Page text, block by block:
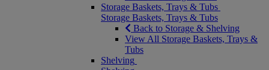
Storage Baskets, Trays & Tubs
Storage Baskets, Trays & Tubs
Back to Storage & Shelving
View All Storage Baskets, Trays &
Tubs
Shelving